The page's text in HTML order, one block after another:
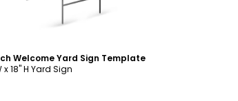
Welcome Yard Sign Template
x 18" H Yard Sign